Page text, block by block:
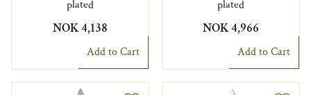
plated
NOK 4,138
Add to Cart
plated
NOK 4,966
Add to Cart